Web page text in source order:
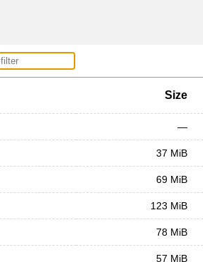
Size
—
37 MiB
69 MiB
123 MiB
78 MiB
57 MiB